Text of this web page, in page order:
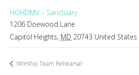
HOHDMV – Sanctuary
1206 Doewood Lane
Capitol Heights, MD 20743 United States
Worship Team Rehearsal